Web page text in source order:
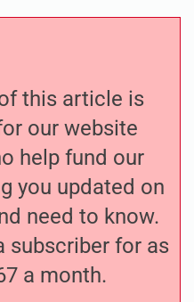
this article is
our website
help fund our
you updated on
need to know.
subscriber for as
a month.